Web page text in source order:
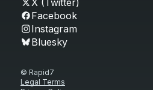
Facebook
Instagram
Bluesky
© Rapid7
Legal Terms